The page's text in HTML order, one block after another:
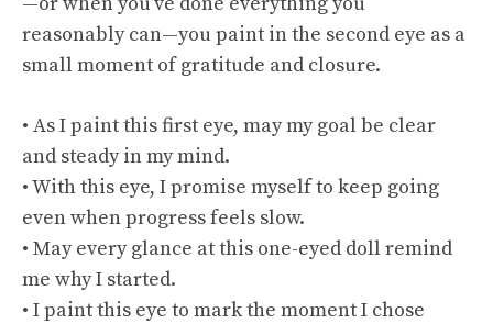
reasonably can—you paint in the second eye as a
small moment of gratitude and closure.
• As I paint this first eye, may my goal be clear
and steady in my mind.
• With this eye, I promise myself to keep going
even when progress feels slow.
• May every glance at this one-eyed doll remind
me why I started.
• I paint this eye to mark the moment I chose